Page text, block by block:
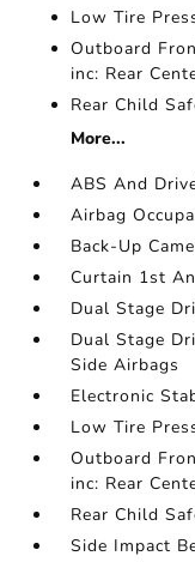
Low Tire
Outboard
inc: Rear
Rear Child
More...
ABS And
Airbag
Back-Up
Curtain 1st
Dual Stage
Dual Stage
Side Airbags
Electronic
Low Tire
Outboard
inc: Rear
Rear Child
Side Impact